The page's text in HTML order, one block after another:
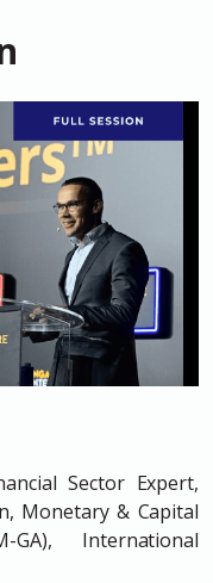
Sector Expert,
Monetary & Capital
GA), International